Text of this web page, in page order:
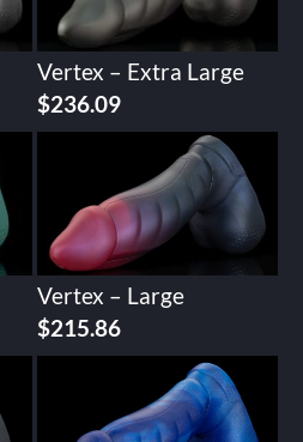
Vertex – Extra Large
$236.09
Vertex – Large
$215.86